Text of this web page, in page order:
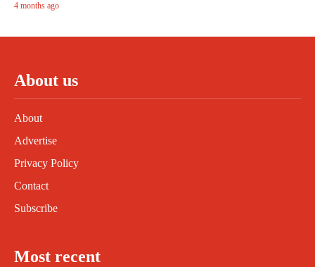
4 months ago
About us
About
Advertise
Privacy Policy
Contact
Subscribe
Most recent